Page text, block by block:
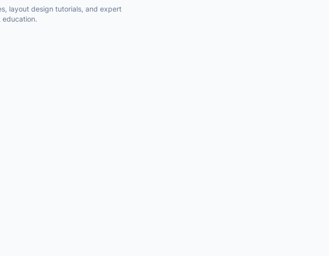
layout design tutorials, and expert
education.